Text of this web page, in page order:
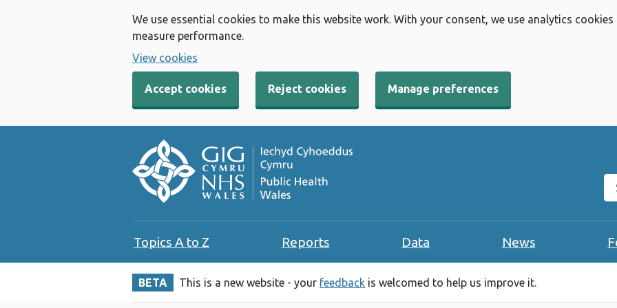
We use essential cookies to make this website work. With your consent, we use analytics
measure performance.
View cookies
Accept cookies Reject cookies Manage preferences
Topics A to Z Reports Data News
BETA This is a new website - your feedback is welcomed to help us improve it.